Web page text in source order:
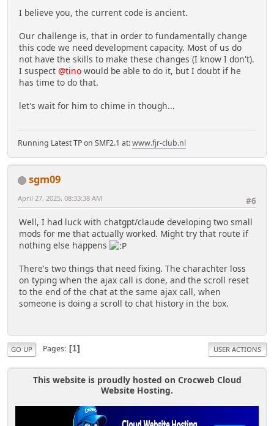
I believe you, the current code is ancient.
Our challenge is, that in order to fundamentally change
this code we need development capacity. Most of us do
not have the skills to make these changes (I know I don't).
I suspect @tino would be able to do it, but I doubt if he
has time to do that.
let's wait for him to chime in though...
Running Latest TP on SMF2.1 at:www.fjr-club.nl
sgm09
#6
April 27, 2025, 08:33:38 AM
Well, I had luck with chatgpt/claude developing two small
mods for me that actually worked. Might try that route if
nothing else happens
There's two things that need fixing. The charachter loss
on typing when the ajax call is done, and the scroll reset
to the end of the chat at the same ajax call, when
someone is doing a scroll to chat history in the box.
GO UP Pages 1 USER ACTIONS
This website is proudly hosted on Crocweb Cloud
Website Hosting.